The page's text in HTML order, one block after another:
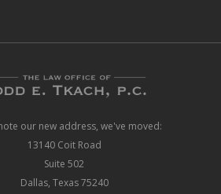
our new address, we've moved:
13140 Coit Road
Suite 502
Dallas, Texas 75240